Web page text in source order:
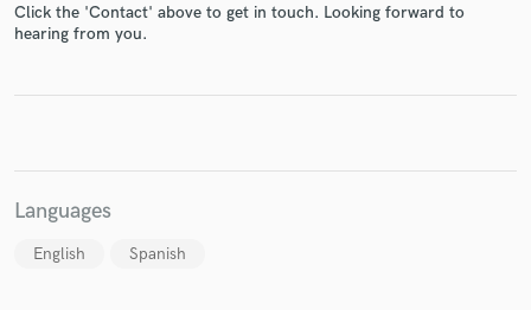
Click the 'Contact' above to get in touch. Looking forward to
hearing from you.
Languages
English Spanish
secure platform. Payment is only released when